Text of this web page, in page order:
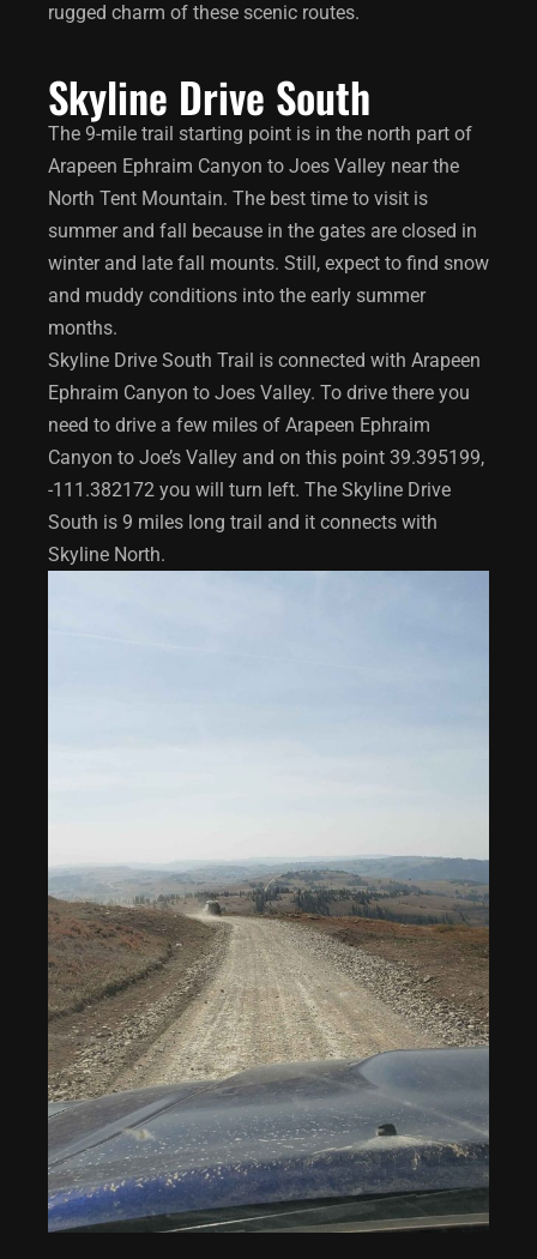
rugged charm of these scenic routes.
Skyline Drive South
The 9-mile trail starting point is in the north part of
Arapeen Ephraim Canyon to Joes Valley near the
North Tent Mountain. The best time to visit is
summer and fall because in the gates are closed in
winter and late fall mounts. Still, expect to find snow
and muddy conditions into the early summer
months.
Skyline Drive South Trail is connected with Arapeen
Ephraim Canyon to Joes Valley. To drive there you
need to drive a few miles of Arapeen Ephraim
Canyon to Joe’s Valley and on this point 39.395199,
-111.382172 you will turn left. The Skyline Drive
South is 9 miles long trail and it connects with
Skyline North.